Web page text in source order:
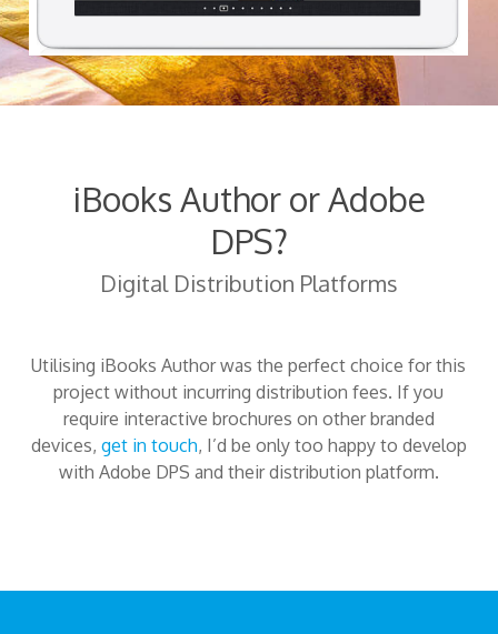
iBooks Author or Adobe
DPS?
Digital Distribution Platforms
Utilising iBooks Author was the perfect choice for this
project without incurring distribution fees. If you
require interactive brochures on other branded
devices, get in touch, I’d be only too happy to develop
with Adobe DPS and their distribution platform.